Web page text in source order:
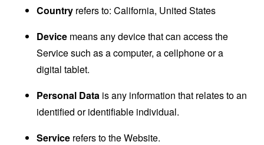
Country refers to: California, United States
Device means any device that can access the
Service such as a computer, a cellphone or a
digital tablet.
Personal Data is any information that relates to an
identified or identifiable individual.
Service refers to the Website.